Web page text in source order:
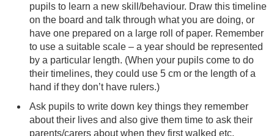
pupils to learn a new skill/behaviour. Draw this timeline
on the board and talk through what you are doing, or
have one prepared on a large roll of paper. Remember
to use a suitable scale – a year should be represented
by a particular length. (When your pupils come to do
their timelines, they could use 5 cm or the length of a
hand if they don’t have rulers.)
Ask pupils to write down key things they remember
about their lives and also give them time to ask their
parents/carers about when they first walked etc.